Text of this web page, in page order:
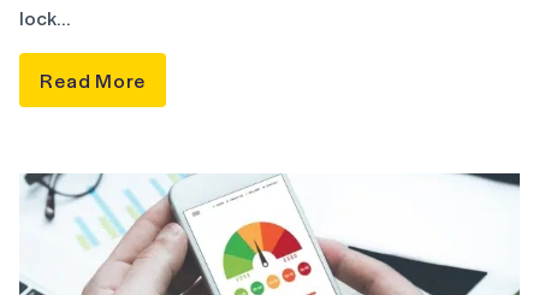
lock…
Read More